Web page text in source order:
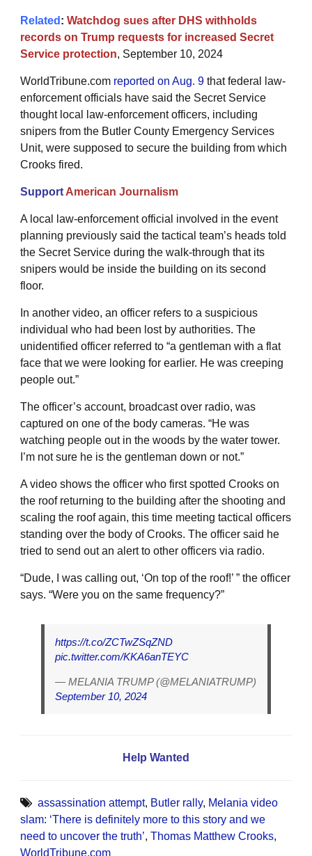
Related : Watchdog sues after DHS withholds
records on Trump requests for increased Secret
Service protection, September 10, 2024
WorldTribune.com reported on Aug. 9 that federal law-
enforcement officials have said the Secret Service
thought local law-enforcement officers, including
snipers from the Butler County Emergency Services
Unit, were supposed to secure the building from which
Crooks fired.
Support American Journalism
A local law-enforcement official involved in the event
planning previously said the tactical team’s heads told
the Secret Service during the walk-through that its
snipers would be inside the building on its second
floor.
In another video, an officer refers to a suspicious
individual who had been lost by authorities. The
unidentified officer referred to “a gentleman with a flat
face that we were looking for earlier. He was creeping
people out.”
The officer’s account, broadcast over radio, was
captured on one of the body cameras. “He was
watching people out in the woods by the water tower.
I’m not sure he is the gentleman down or not.”
A video shows the officer who first spotted Crooks on
the roof returning to the building after the shooting and
scaling the roof again, this time meeting tactical officers
standing over the body of Crooks. The officer said he
tried to send out an alert to other officers via radio.
“Dude, I was calling out, ‘On top of the roof!’ ” the officer
says. “Were you on the same frequency?”
https://t.co/ZCTwZSqZND
pic.twitter.com/KKA6anTEYC
— MELANIA TRUMP (@MELANIATRUMP)
September 10, 2024
Help Wanted
assassination attempt, Butler rally, Melania video
slam: ‘There is definitely more to this story and we
need to uncover the truth’, Thomas Matthew Crooks,
WorldTribune.com